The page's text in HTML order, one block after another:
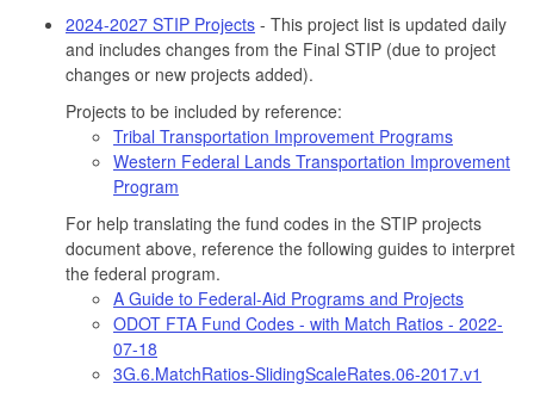
2024-2027 STIP Projects - This project list is updated daily
and includes changes from the Final STIP (due to project
changes or new projects added).
Projects to be included by reference:
Tribal Transportation Improvement Programs
Western Federal Lands Transportation Improvement
Program
For help translating the fund codes in the STIP projects
document above, reference the following guides to interpret
the federal program.
A Guide to Federal-Aid Programs and Projects
ODOT FTA Fund Codes - with Match Ratios - 2022-
07-18
3G.6.MatchRatios-SlidingScaleRates.06-2017.v1